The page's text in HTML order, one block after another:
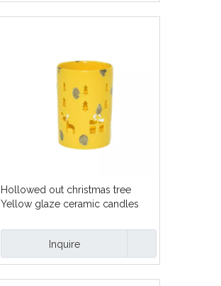
Hollowed out christmas tree
Yellow glaze ceramic candles
Inquire